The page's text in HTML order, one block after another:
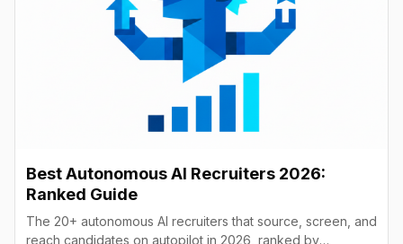
Best Autonomous AI Recruiters 2026:
Ranked Guide
The 20+ autonomous AI recruiters that source, screen, and
reach candidates on autopilot in 2026, ranked by